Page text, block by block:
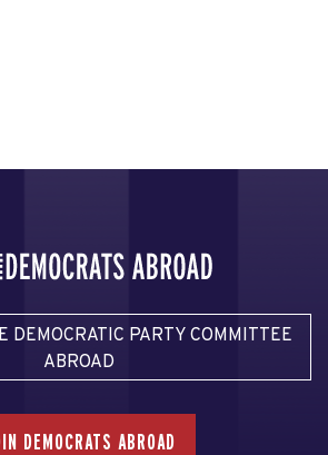
DEMOCRATIC PARTY COMMITTEE
ABROAD
DEMOCRATS ABROAD